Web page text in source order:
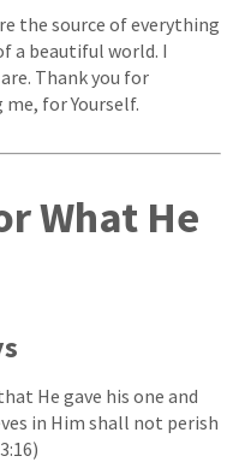
the source of everything
a beautiful world. I
Thank you for
for Yourself.
What He
He gave his one and
in Him shall not perish